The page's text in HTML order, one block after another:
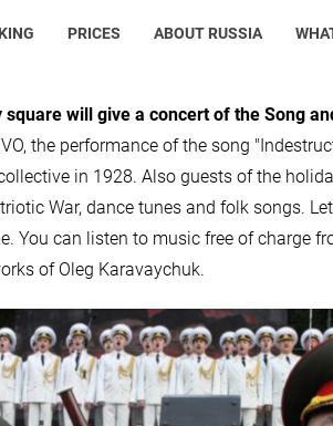
PRICES ABOUT RUSSIA
will give a concert of the Song
the performance of the song
in 1928. Also guests of the
War, dance tunes and folk songs.
You can listen to music free of charge
of Oleg Karavaychuk.